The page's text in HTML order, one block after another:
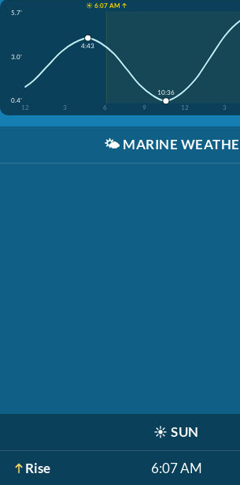
☀️ 6:07 AM ↑
5.7'
3.0'
0.4'
12
3 6 9 12 3
4:43
10:36
🌤️ MARINE
☀️ SUN
Rise 6:07 AM